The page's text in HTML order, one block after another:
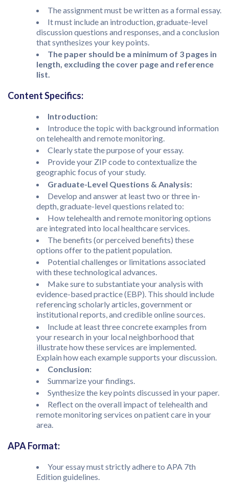
The assignment must be written as a formal essay.
It must include an introduction, graduate-level
discussion questions and responses, and a conclusion
that synthesizes your key points.
The paper should be a minimum of 3 pages in
length, excluding the cover page and reference
list.
Content Specifics:
Introduction:
Introduce the topic with background information
on telehealth and remote monitoring.
Clearly state the purpose of your essay.
Provide your ZIP code to contextualize the
geographic focus of your study.
Graduate-Level Questions & Analysis:
Develop and answer at least two or three in-
depth, graduate-level questions related to:
How telehealth and remote monitoring options
are integrated into local healthcare services.
The benefits (or perceived benefits) these
options offer to the patient population.
Potential challenges or limitations associated
with these technological advances.
Make sure to substantiate your analysis with
evidence-based practice (EBP). This should include
referencing scholarly articles, government or
institutional reports, and credible online sources.
Include at least three concrete examples from
your research in your local neighborhood that
illustrate how these services are implemented.
Explain how each example supports your discussion.
Conclusion:
Summarize your findings.
Synthesize the key points discussed in your paper.
Reflect on the overall impact of telehealth and
remote monitoring services on patient care in your
area.
APA Format:
Your essay must strictly adhere to APA 7th
Edition guidelines.